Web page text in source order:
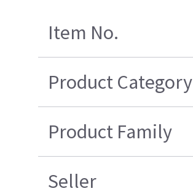
Item No.
Product Category
Product Family
Seller